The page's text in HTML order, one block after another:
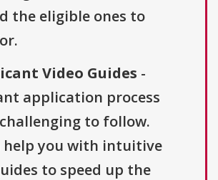
the eligible ones to
Video Guides -
application process
to follow.
help you with intuitive
to speed up the